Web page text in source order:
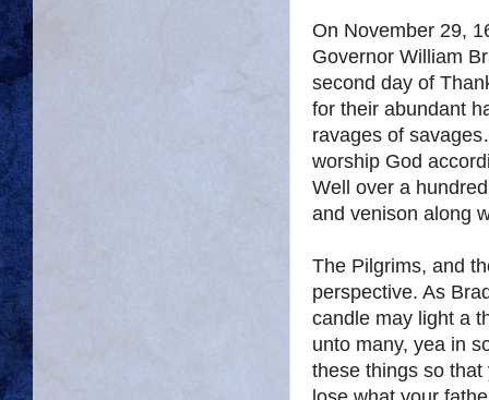
On November 29,
Governor William
second day of
for their abundant
ravages of
worship God
Well over a
and venison along
The Pilgrims, and
perspective. As
candle may light a
unto many, yea in
these things so